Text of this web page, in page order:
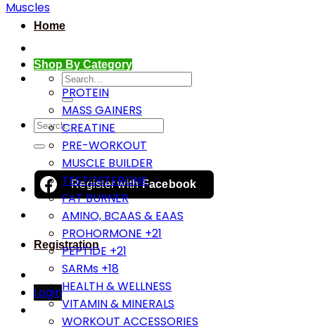
Search
for:
Search
for:
Register withFacebook
Registration
Login
Home
Shop By Category
PROTEIN
MASS GAINERS
CREATINE
PRE-WORKOUT
MUSCLE BUILDER
TESTOSTERONE
FAT BURNER
AMINO, BCAAS & EAAS
PROHORMONE +21
PEPTIDE +21
SARMs +18
HEALTH & WELLNESS
VITAMIN & MINERALS
WORKOUT ACCESSORIES